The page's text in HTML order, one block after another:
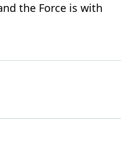
the Force is with